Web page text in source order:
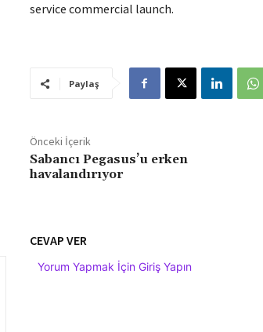
service commercial launch.
Paylaş
Önceki İçerik
Sabancı Pegasus’u erken
havalandırıyor
CEVAP VER
Yorum Yapmak İçin Giriş Yapın